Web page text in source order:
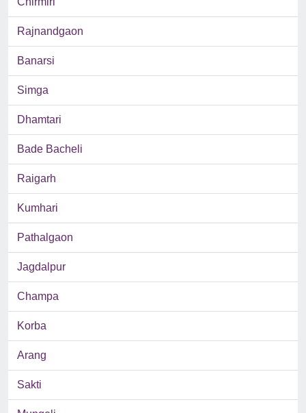
Rajnandgaon
Banarsi
Simga
Dhamtari
Bade Bacheli
Raigarh
Kumhari
Pathalgaon
Jagdalpur
Champa
Korba
Arang
Sakti